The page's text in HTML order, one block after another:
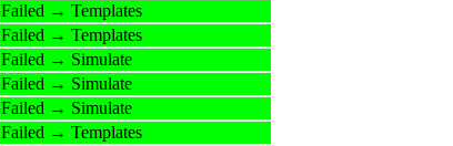
Failed → Templates
Failed → Templates
Failed → Simulate
Failed → Simulate
Failed → Simulate
Failed → Templates